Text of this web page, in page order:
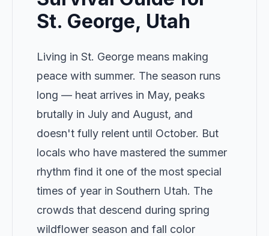
St. George, Utah
Living in St. George means making
peace with summer. The season runs
long — heat arrives in May, peaks
brutally in July and August, and
doesn't fully relent until October. But
locals who have mastered the summer
rhythm find it one of the most special
times of year in Southern Utah. The
crowds that descend during spring
wildflower season and fall color